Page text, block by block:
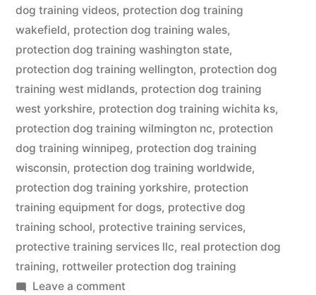
dog training videos, protection dog training
wakefield, protection dog training wales,
protection dog training washington state,
protection dog training wellington, protection dog
training west midlands, protection dog training
west yorkshire, protection dog training wichita ks,
protection dog training wilmington nc, protection
dog training winnipeg, protection dog training
wisconsin, protection dog training worldwide,
protection dog training yorkshire, protection
training equipment for dogs, protective dog
training school, protective training services,
protective training services llc, real protection dog
training, rottweiler protection dog training
Leave a commenton